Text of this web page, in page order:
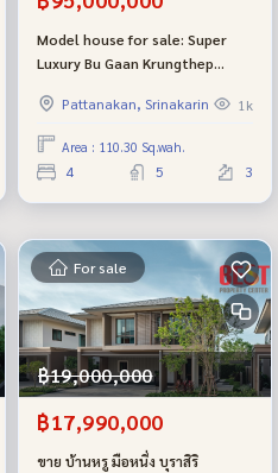
Model house for sale: Super
Luxury Bu Gaan Krungthep
beautifully decorated, edge
plot.
Pattanakan, Srinakarin 1k
Area : 110.30 Sq.wah.
4 5 3
For sale
฿19,000,000
฿17,990,000
ขาย บ้านหรู มือหนึ่ง บุราสิริ